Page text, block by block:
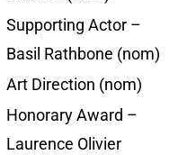
Supporting Actor –
Basil Rathbone (nom)
Art Direction (nom)
Honorary Award –
Laurence Olivier